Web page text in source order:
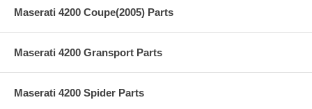
Maserati 4200 Coupe(2005) Parts
Maserati 4200 Gransport Parts
Maserati 4200 Spider Parts